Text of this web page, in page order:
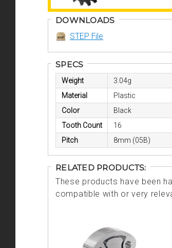
DOWNLOADS
STEP File
SPECS
Weight
3.04g
Material
Plastic
Color
Black
Tooth Count
16
Pitch
8mm (05B)
RELATED PRODUCTS:
These products have been
compatible with or very